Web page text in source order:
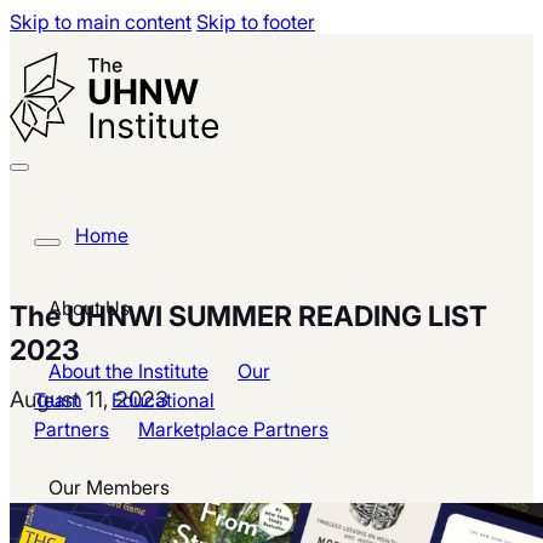
Skip to main content Skip to footer
Home
About Us
About the Institute
Our
Team
Educational
Partners
Marketplace Partners
Our Members
The UHNWI SUMMER READING LIST
2023
August 11, 2023